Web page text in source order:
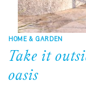
HOME & GARDEN
Take it
oasis